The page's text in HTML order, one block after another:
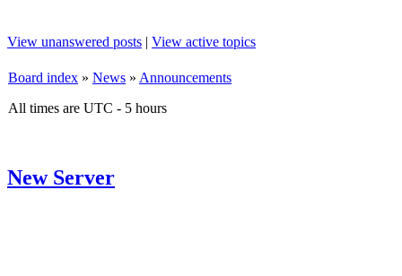
View unanswered posts | View active topics
Board index » News » Announcements
All times are UTC - 5 hours
New Server